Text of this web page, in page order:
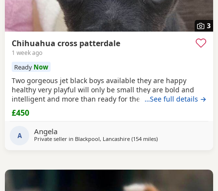
3
Chihuahua cross patterdale
1 week ago
Ready Now
Two gorgeous jet black boys available they are happy
healthy very playful will only be small they are bold and
intelligent and more than ready for there forever home
mum can be seen the boys have been deflead wormed and
microchiped
…See full details →
£450
A Angela
Private seller in Blackpool, Lancashire (154 milesaway from Kilsyth
)